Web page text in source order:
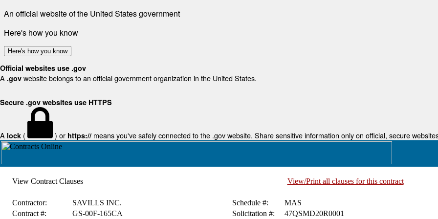
An official website of the United States government
Here's how you know
Here's how you know
Official websites use .gov
A .gov website belongs to an official government organization in the United States.
Secure .gov websites use HTTPS
A lock ( ) or https:// means you've safely connected to the .gov website. Share sensitive information only on official, secure
View Contract Clauses View/Print all clauses for this contract
Contractor: SAVILLS INC. Schedule #:
MAS
Contract #:
GS-00F-165CA Solicitation #: 47QSMD20R0001